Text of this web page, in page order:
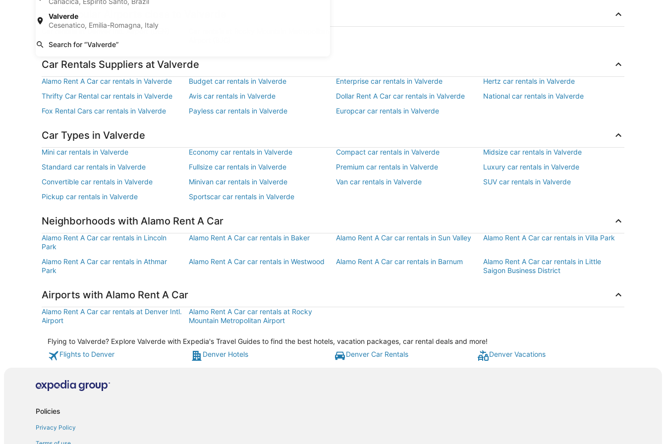
Valverde
Cesenatico, Emilia-Romagna, Italy
Search for “Valverde”
Find Popular Airports close to Valverde
Car rentals at Denver Intl. Airport (DEN)
Car Rentals Suppliers at Valverde
Alamo Rent A Car car rentals in Valverde Budget car rentals in Valverde Enterprise car rentals in Valverde
Hertz car rentals in Valverde
Thrifty Car Rental car rentals in Valverde
Avis car rentals in Valverde Dollar Rent A Car car rentals in Valverde
National car rentals in Valverde
Fox Rental Cars car rentals in Valverde
Payless car rentals in Valverde Europcar car rentals in Valverde
Car Types in Valverde
Mini car rentals in Valverde Economy car rentals in Valverde Compact car rentals in Valverde
Midsize car rentals in Valverde
Standard car rentals in Valverde
Fullsize car rentals in Valverde Premium car rentals in Valverde
Luxury car rentals in Valverde
Convertible car rentals in Valverde
Minivan car rentals in Valverde Van car rentals in Valverde
SUV car rentals in Valverde
Pickup car rentals in Valverde
Sportscar car rentals in Valverde
Neighborhoods with Alamo Rent A Car
Alamo Rent A Car car rentals in Lincoln
Park
Alamo Rent A Car car rentals in Baker Alamo Rent A Car car rentals in Sun Valley Alamo Rent A Car car rentals in Villa Park
Alamo Rent A Car car rentals in Athmar
Park
Alamo Rent A Car car rentals in Westwood Alamo Rent A Car car rentals in Barnum
Alamo Rent A Car car rentals in Little
Saigon Business District
Airports with Alamo Rent A Car
Alamo Rent A Car car rentals at Denver Intl.
Airport
Alamo Rent A Car car rentals at Rocky
Mountain Metropolitan Airport
Flying to Valverde? Explore Valverde with Expedia's Travel Guides to find the best hotels, vacation packages, car rental deals and more!
Flights to Denver
Denver Hotels Denver Car Rentals Denver Vacations
Policies
Privacy Policy